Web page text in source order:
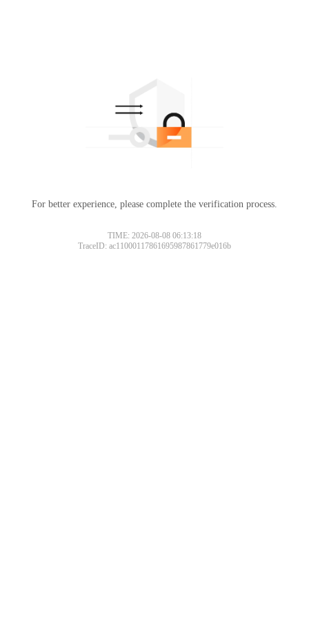
For better experience, please complete the verification process.
TIME: 2026-08-08 06:13:18
TraceID: ac11000117861695987861779e016b